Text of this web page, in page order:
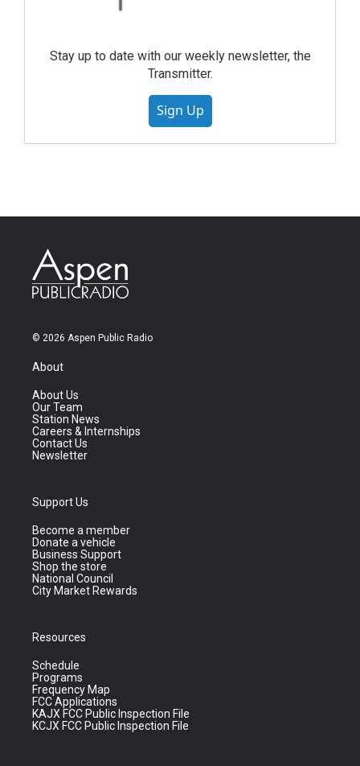
Stay up to date with our weekly newsletter, the
Transmitter.
Sign Up
© 2026 Aspen Public Radio
About
About Us
Our Team
Station News
Careers & Internships
Contact Us
Newsletter
Support Us
Become a member
Donate a vehicle
Business Support
Shop the store
National Council
City Market Rewards
Resources
Schedule
Programs
Frequency Map
FCC Applications
KAJX FCC Public Inspection File
KCJX FCC Public Inspection File